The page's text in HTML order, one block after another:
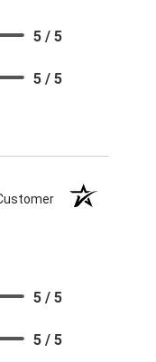
5 / 5
5 / 5
5 / 5
5 / 5